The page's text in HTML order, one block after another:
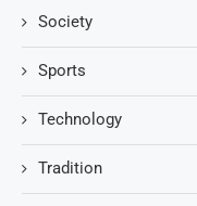
Society
Sports
Technology
Tradition